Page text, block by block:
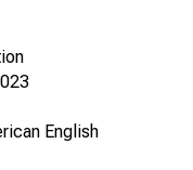
English